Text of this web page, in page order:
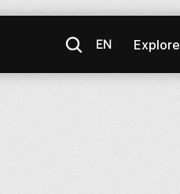
EN Explore